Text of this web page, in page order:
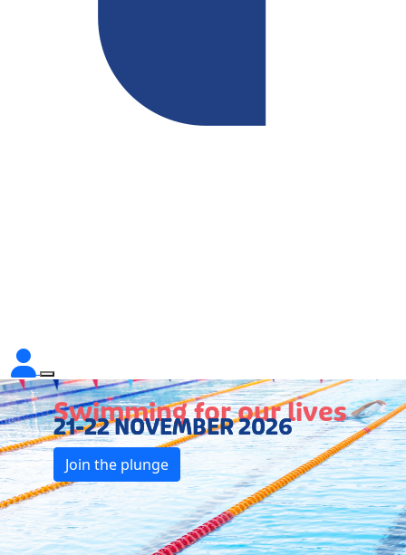
Swimming for our lives
21-22 NOVEMBER 2026
Join the plunge